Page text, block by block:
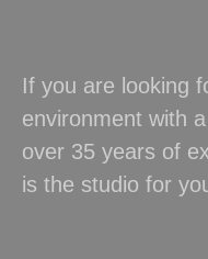
If you are looking
environment with
over 35 years of
is the studio for